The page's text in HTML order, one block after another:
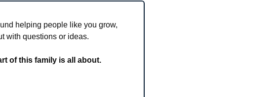
helping people like you grow,
with questions or ideas.
of this family is all about.